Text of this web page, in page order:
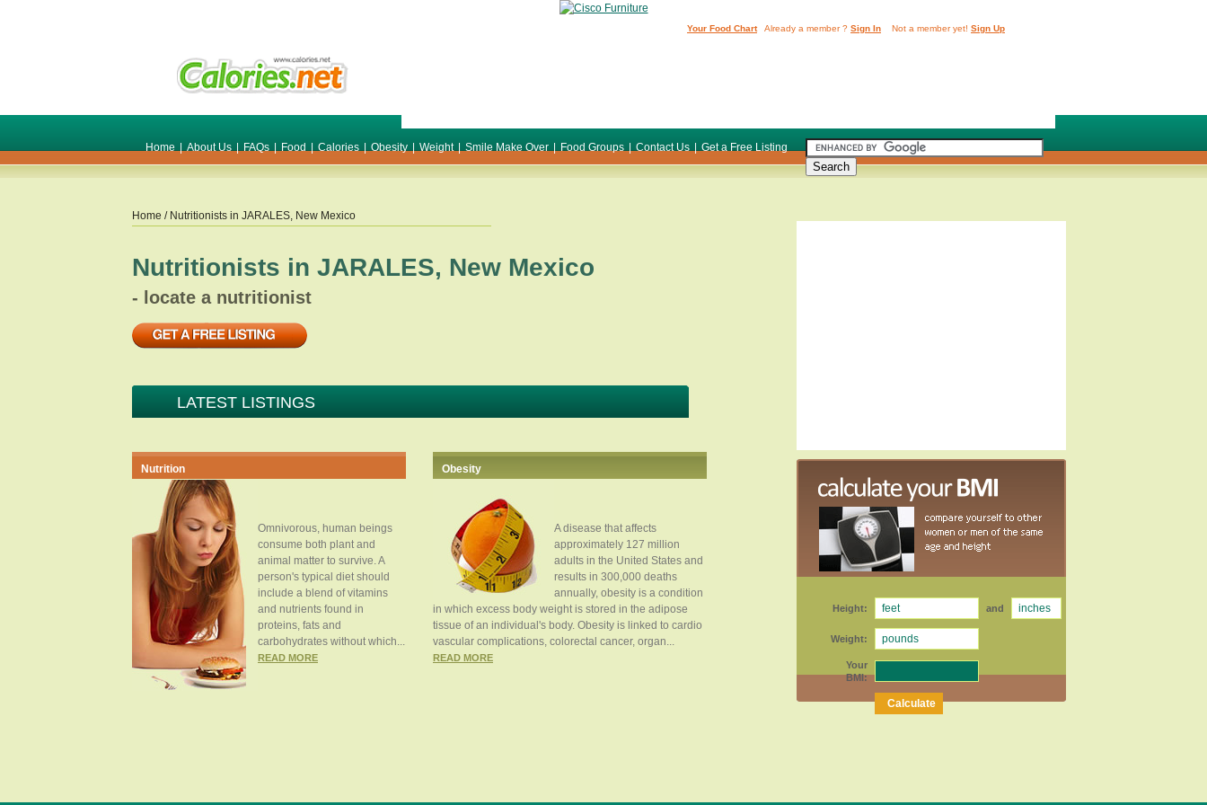
Home | About Us | FAQs | Food | Calories | Obesity | Weight | Smile Make Over | Food Groups | Contact Us | Get a Free Listing
Your Food ChartAlready a member ? Sign In Not a member yet! Sign Up
Home / Nutritionists in JARALES, New Mexico
Nutritionists in JARALES, New Mexico
- locate a nutritionist
LATEST LISTINGS
Nutrition
Omnivorous, human beings
consume both plant and
animal matter to survive. A
person's typical diet should
include a blend of vitamins
and nutrients found in
proteins, fats and
carbohydrates without which...
READ MORE
Obesity
A disease that affects
approximately 127 million
adults in the United States and
results in 300,000 deaths
annually, obesity is a condition
in which excess body weight is stored in the adipose
tissue of an individual's body. Obesity is linked to cardio
vascular complications, colorectal cancer, organ...
READ MORE
Height: and
Weight:
Your
BMI: